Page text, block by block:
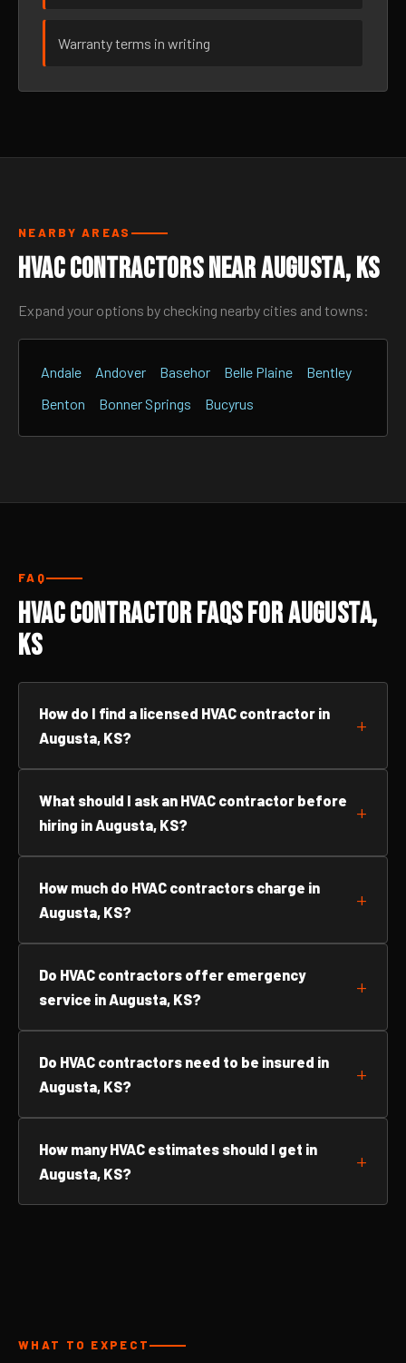
Warranty terms in writing
NEARBY AREAS
HVAC Contractors Near Augusta, KS
Expand your options by checking nearby cities and towns:
Andale Andover Basehor Belle Plaine
Bentley
Benton
Bonner Springs Bucyrus
FAQ
HVAC Contractor FAQs for Augusta,
KS
How do I find a licensed HVAC contractor in
Augusta, KS?
What should I ask an HVAC contractor before
hiring in Augusta, KS?
How much do HVAC contractors charge in
Augusta, KS?
Do HVAC contractors offer emergency
service in Augusta, KS?
Do HVAC contractors need to be insured in
Augusta, KS?
How many HVAC estimates should I get in
Augusta, KS?
WHAT TO EXPECT